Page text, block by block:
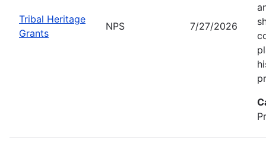
Tribal Heritage
Grants
NPS 7/27/2026